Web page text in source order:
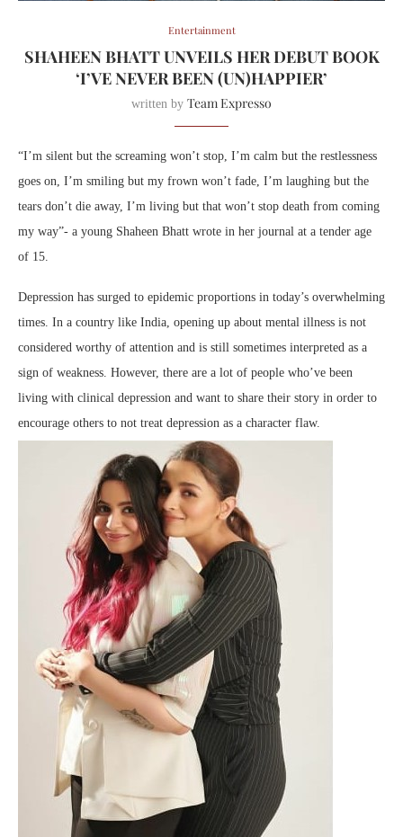
Entertainment
SHAHEEN BHATT UNVEILS HER DEBUT BOOK
‘I’VE NEVER BEEN (UN)HAPPIER’
written by Team Expresso
“I’m silent but the screaming won’t stop, I’m calm but the restlessness
goes on, I’m smiling but my frown won’t fade, I’m laughing but the
tears don’t die away, I’m living but that won’t stop death from coming
my way”- a young Shaheen Bhatt wrote in her journal at a tender age
of 15.
Depression has surged to epidemic proportions in today’s overwhelming
times. In a country like India, opening up about mental illness is not
considered worthy of attention and is still sometimes interpreted as a
sign of weakness. However, there are a lot of people who’ve been
living with clinical depression and want to share their story in order to
encourage others to not treat depression as a character flaw.